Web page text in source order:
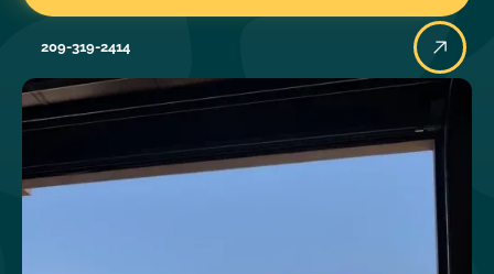
209-319-2414